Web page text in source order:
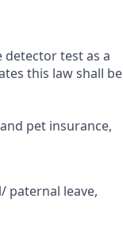
test as a
this law shall be
pet insurance,
paternal leave,